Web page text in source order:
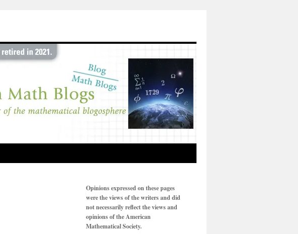
Opinions expressed on these pages
were the views of the writers and did
not necessarily reflect the views and
opinions of the American
Mathematical Society.